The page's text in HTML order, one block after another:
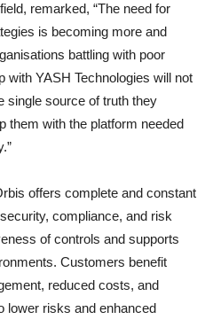
remarked, “The need for
is becoming more and
battling with poor
YASH Technologies will not
single source of truth they
them with the platform needed
offers complete and constant
compliance, and risk
of controls and supports
Customers benefit
reduced costs, and
lower risks and enhanced